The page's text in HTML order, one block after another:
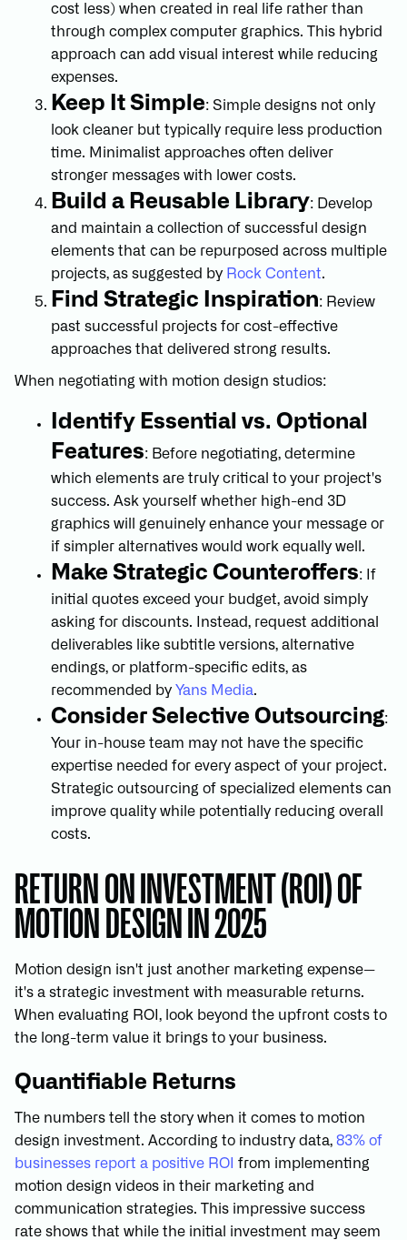
cost less) when created in real life rather than
through complex computer graphics. This hybrid
approach can add visual interest while reducing
expenses.
Keep It Simple: Simple designs not only
look cleaner but typically require less production
time. Minimalist approaches often deliver
stronger messages with lower costs.
Build a Reusable Library: Develop
and maintain a collection of successful design
elements that can be repurposed across multiple
projects, as suggested by Rock Content.
Find Strategic Inspiration: Review
past successful projects for cost-effective
approaches that delivered strong results.
When negotiating with motion design studios:
Identify Essential vs. Optional
Features: Before negotiating, determine
which elements are truly critical to your project's
success. Ask yourself whether high-end 3D
graphics will genuinely enhance your message or
if simpler alternatives would work equally well.
Make Strategic Counteroffers: If
initial quotes exceed your budget, avoid simply
asking for discounts. Instead, request additional
deliverables like subtitle versions, alternative
endings, or platform-specific edits, as
recommended byYans Media.
Consider Selective Outsourcing:
Your in-house team may not have the specific
expertise needed for every aspect of your project.
Strategic outsourcing of specialized elements can
improve quality while potentially reducing overall
costs.
RETURN ON INVESTMENT (ROI) OF
MOTION DESIGN IN 2025
Motion design isn't just another marketing expense—
it's a strategic investment with measurable returns.
When evaluating ROI, look beyond the upfront costs to
the long-term value it brings to your business.
Quantifiable Returns
The numbers tell the story when it comes to motion
design investment. According to industry data, 83% of
businesses report a positive ROI from implementing
motion design videos in their marketing and
communication strategies. This impressive success
rate shows that while the initial investment may seem